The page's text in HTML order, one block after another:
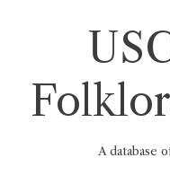
A database